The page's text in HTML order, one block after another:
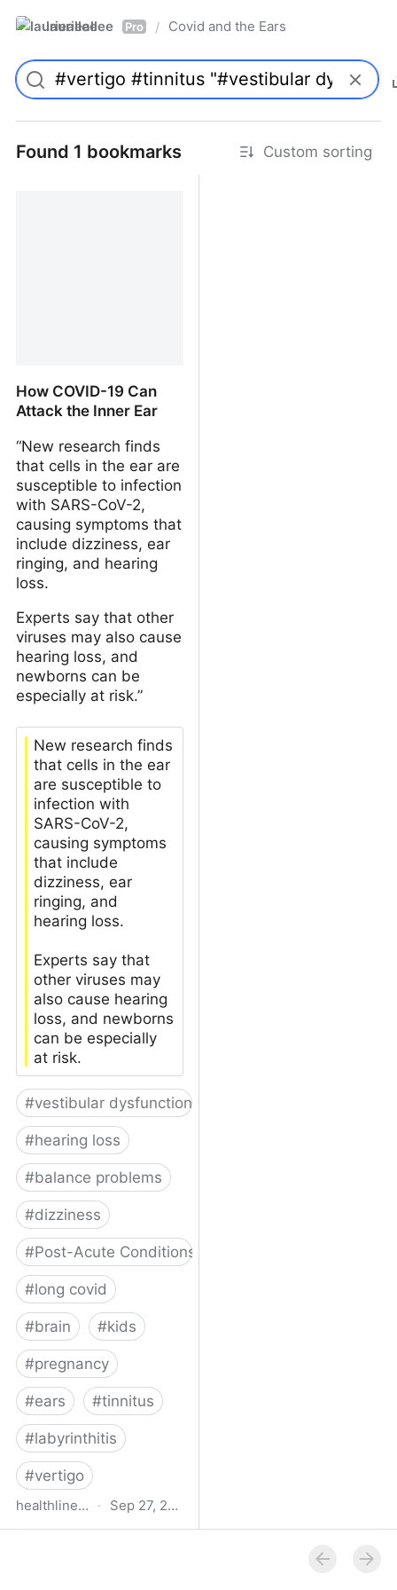
laurieallee Pro / Covid and the Ears
Found 1 bookmarks Custom sorting
How COVID-19 Can
Attack the Inner Ear
“New research finds
that cells in the ear are
susceptible to infection
with SARS-CoV-2,
causing symptoms that
include dizziness, ear
ringing, and hearing
loss.
Experts say that other
viruses may also cause
hearing loss, and
newborns can be
especially at risk.”
New research finds
that cells in the ear
are susceptible to
infection with
SARS-CoV-2,
causing symptoms
that include
dizziness, ear
ringing, and
hearing loss.
Experts say that
other viruses may
also cause hearing
loss, and newborns
can be especially
at risk.
#vestibular dysfunction
#hearing loss
#balance problems
#dizziness
#Post-Acute Conditions
#long covid
#brain #kids
#pregnancy
#ears #tinnitus
#labyrinthitis
#vertigo
healthline.com · Sep 27, 2024